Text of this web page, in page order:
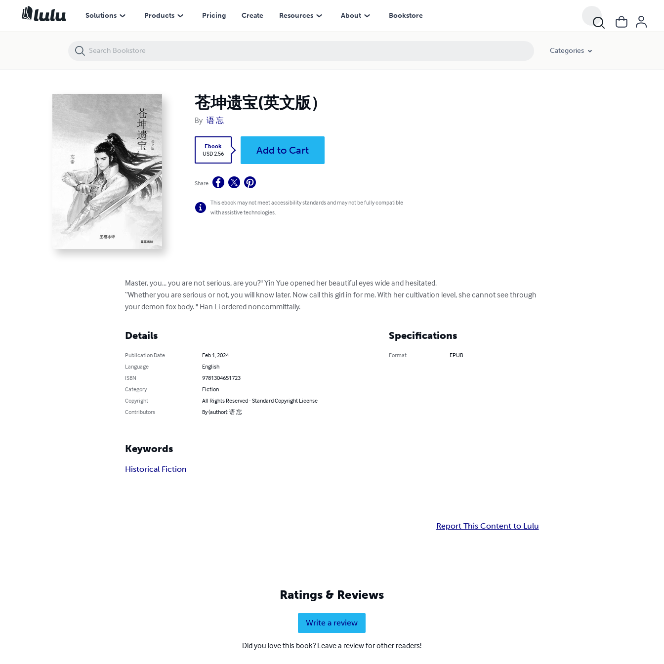
Solutions Products Pricing Create Resources About Bookstore
Categories
苍坤遗宝(英文版）
By 语 忘
Ebook
USD 2.56
Add to Cart
Share
This ebook may not meet accessibility standards and may not be fully compatible
with assistive technologies.
Master, you... you are not serious, are you?" Yin Yue opened her beautiful eyes wide and hesitated.
“Whether you are serious or not, you will know later. Now call this girl in for me. With her cultivation level, she cannot see through
your demon fox body. " Han Li ordered noncommittally.
Details
Publication Date
Feb 1, 2024
Language
English
ISBN
9781304651723
Category
Fiction
Copyright
All Rights Reserved - Standard Copyright License
Contributors
By (author): 语 忘
Specifications
Format EPUB
Keywords
Historical Fiction
Report This Content to Lulu
Ratings & Reviews
Write a review
Did you love this book? Leave a review for other readers!
苍坤遗宝(英文版）